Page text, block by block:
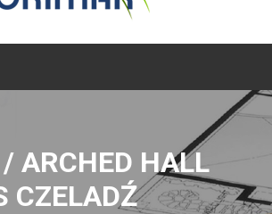
ARCHED HALL
CZELADŹ